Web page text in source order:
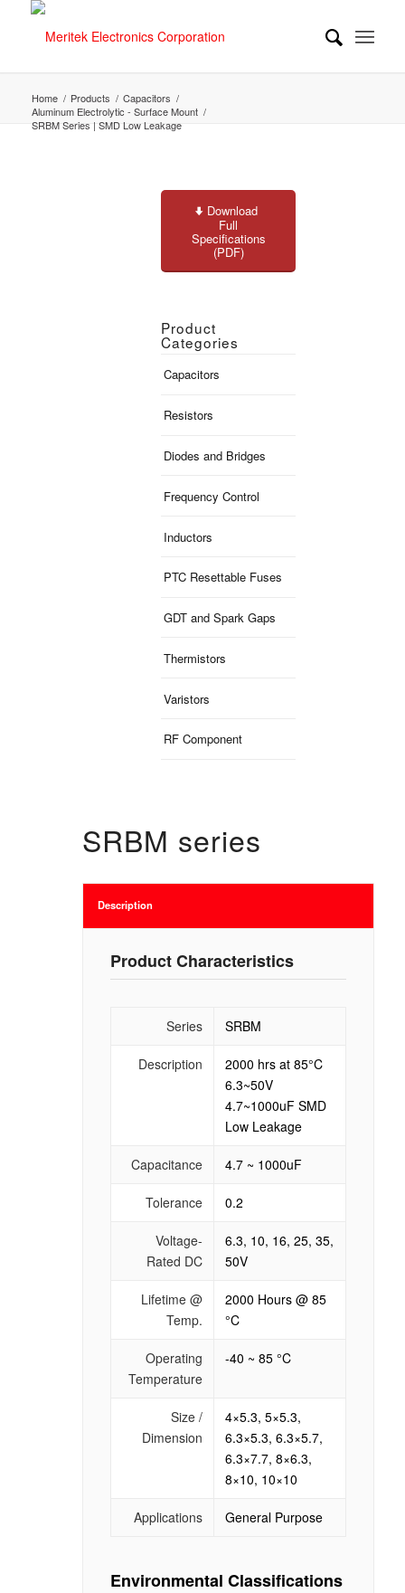
Home / Products / Capacitors /
Aluminum Electrolytic - Surface Mount /
SRBM Series | SMD Low Leakage
Download
Full
Specifications
(PDF)
Product
Categories
Capacitors
Resistors
Diodes and Bridges
Frequency Control
Inductors
PTC Resettable Fuses
GDT and Spark Gaps
Thermistors
Varistors
RF Component
SRBM series
Description
Product Characteristics
Series SRBM
Description
2000 hrs at 85°C
6.3~50V
4.7~1000uF SMD
Low Leakage
Capacitance 4.7 ~ 1000uF
Tolerance 0.2
Voltage-
Rated DC
6.3, 10, 16, 25, 35,
50V
Lifetime @
Temp.
2000 Hours @ 85
°C
Operating
Temperature
-40 ~ 85 °C
Size /
Dimension
4×5.3, 5×5.3,
6.3×5.3, 6.3×5.7,
6.3×7.7, 8×6.3,
8×10, 10×10
Applications General Purpose
Environmental Classifications